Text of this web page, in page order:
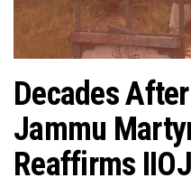
Decades
Jammu
Reaffirms